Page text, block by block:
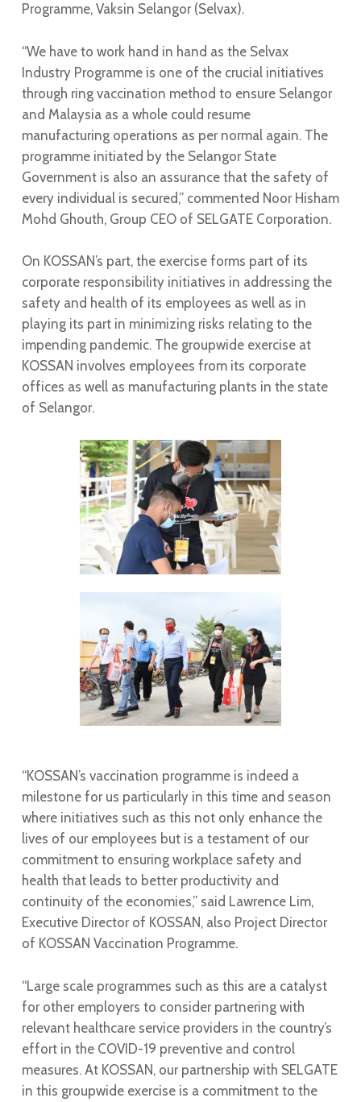
Programme, Vaksin Selangor (Selvax).
“We have to work hand in hand as the Selvax
Industry Programme is one of the crucial initiatives
through ring vaccination method to ensure Selangor
and Malaysia as a whole could resume
manufacturing operations as per normal again. The
programme initiated by the Selangor State
Government is also an assurance that the safety of
every individual is secured,” commented Noor Hisham
Mohd Ghouth, Group CEO of SELGATE Corporation.
On KOSSAN’s part, the exercise forms part of its
corporate responsibility initiatives in addressing the
safety and health of its employees as well as in
playing its part in minimizing risks relating to the
impending pandemic. The groupwide exercise at
KOSSAN involves employees from its corporate
offices as well as manufacturing plants in the state
of Selangor.
“KOSSAN’s vaccination programme is indeed a
milestone for us particularly in this time and season
where initiatives such as this not only enhance the
lives of our employees but is a testament of our
commitment to ensuring workplace safety and
health that leads to better productivity and
continuity of the economies,” said Lawrence Lim,
Executive Director of KOSSAN, also Project Director
of KOSSAN Vaccination Programme.
“Large scale programmes such as this are a catalyst
for other employers to consider partnering with
relevant healthcare service providers in the country’s
effort in the COVID-19 preventive and control
measures. At KOSSAN, our partnership with SELGATE
in this groupwide exercise is a commitment to the